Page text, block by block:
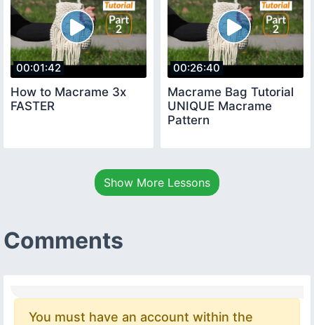
00:01:42
How to Macrame 3x
FASTER
00:26:40
Macrame Bag Tutorial
UNIQUE Macrame
Pattern
Show More Lessons
Comments
You must have an account within the